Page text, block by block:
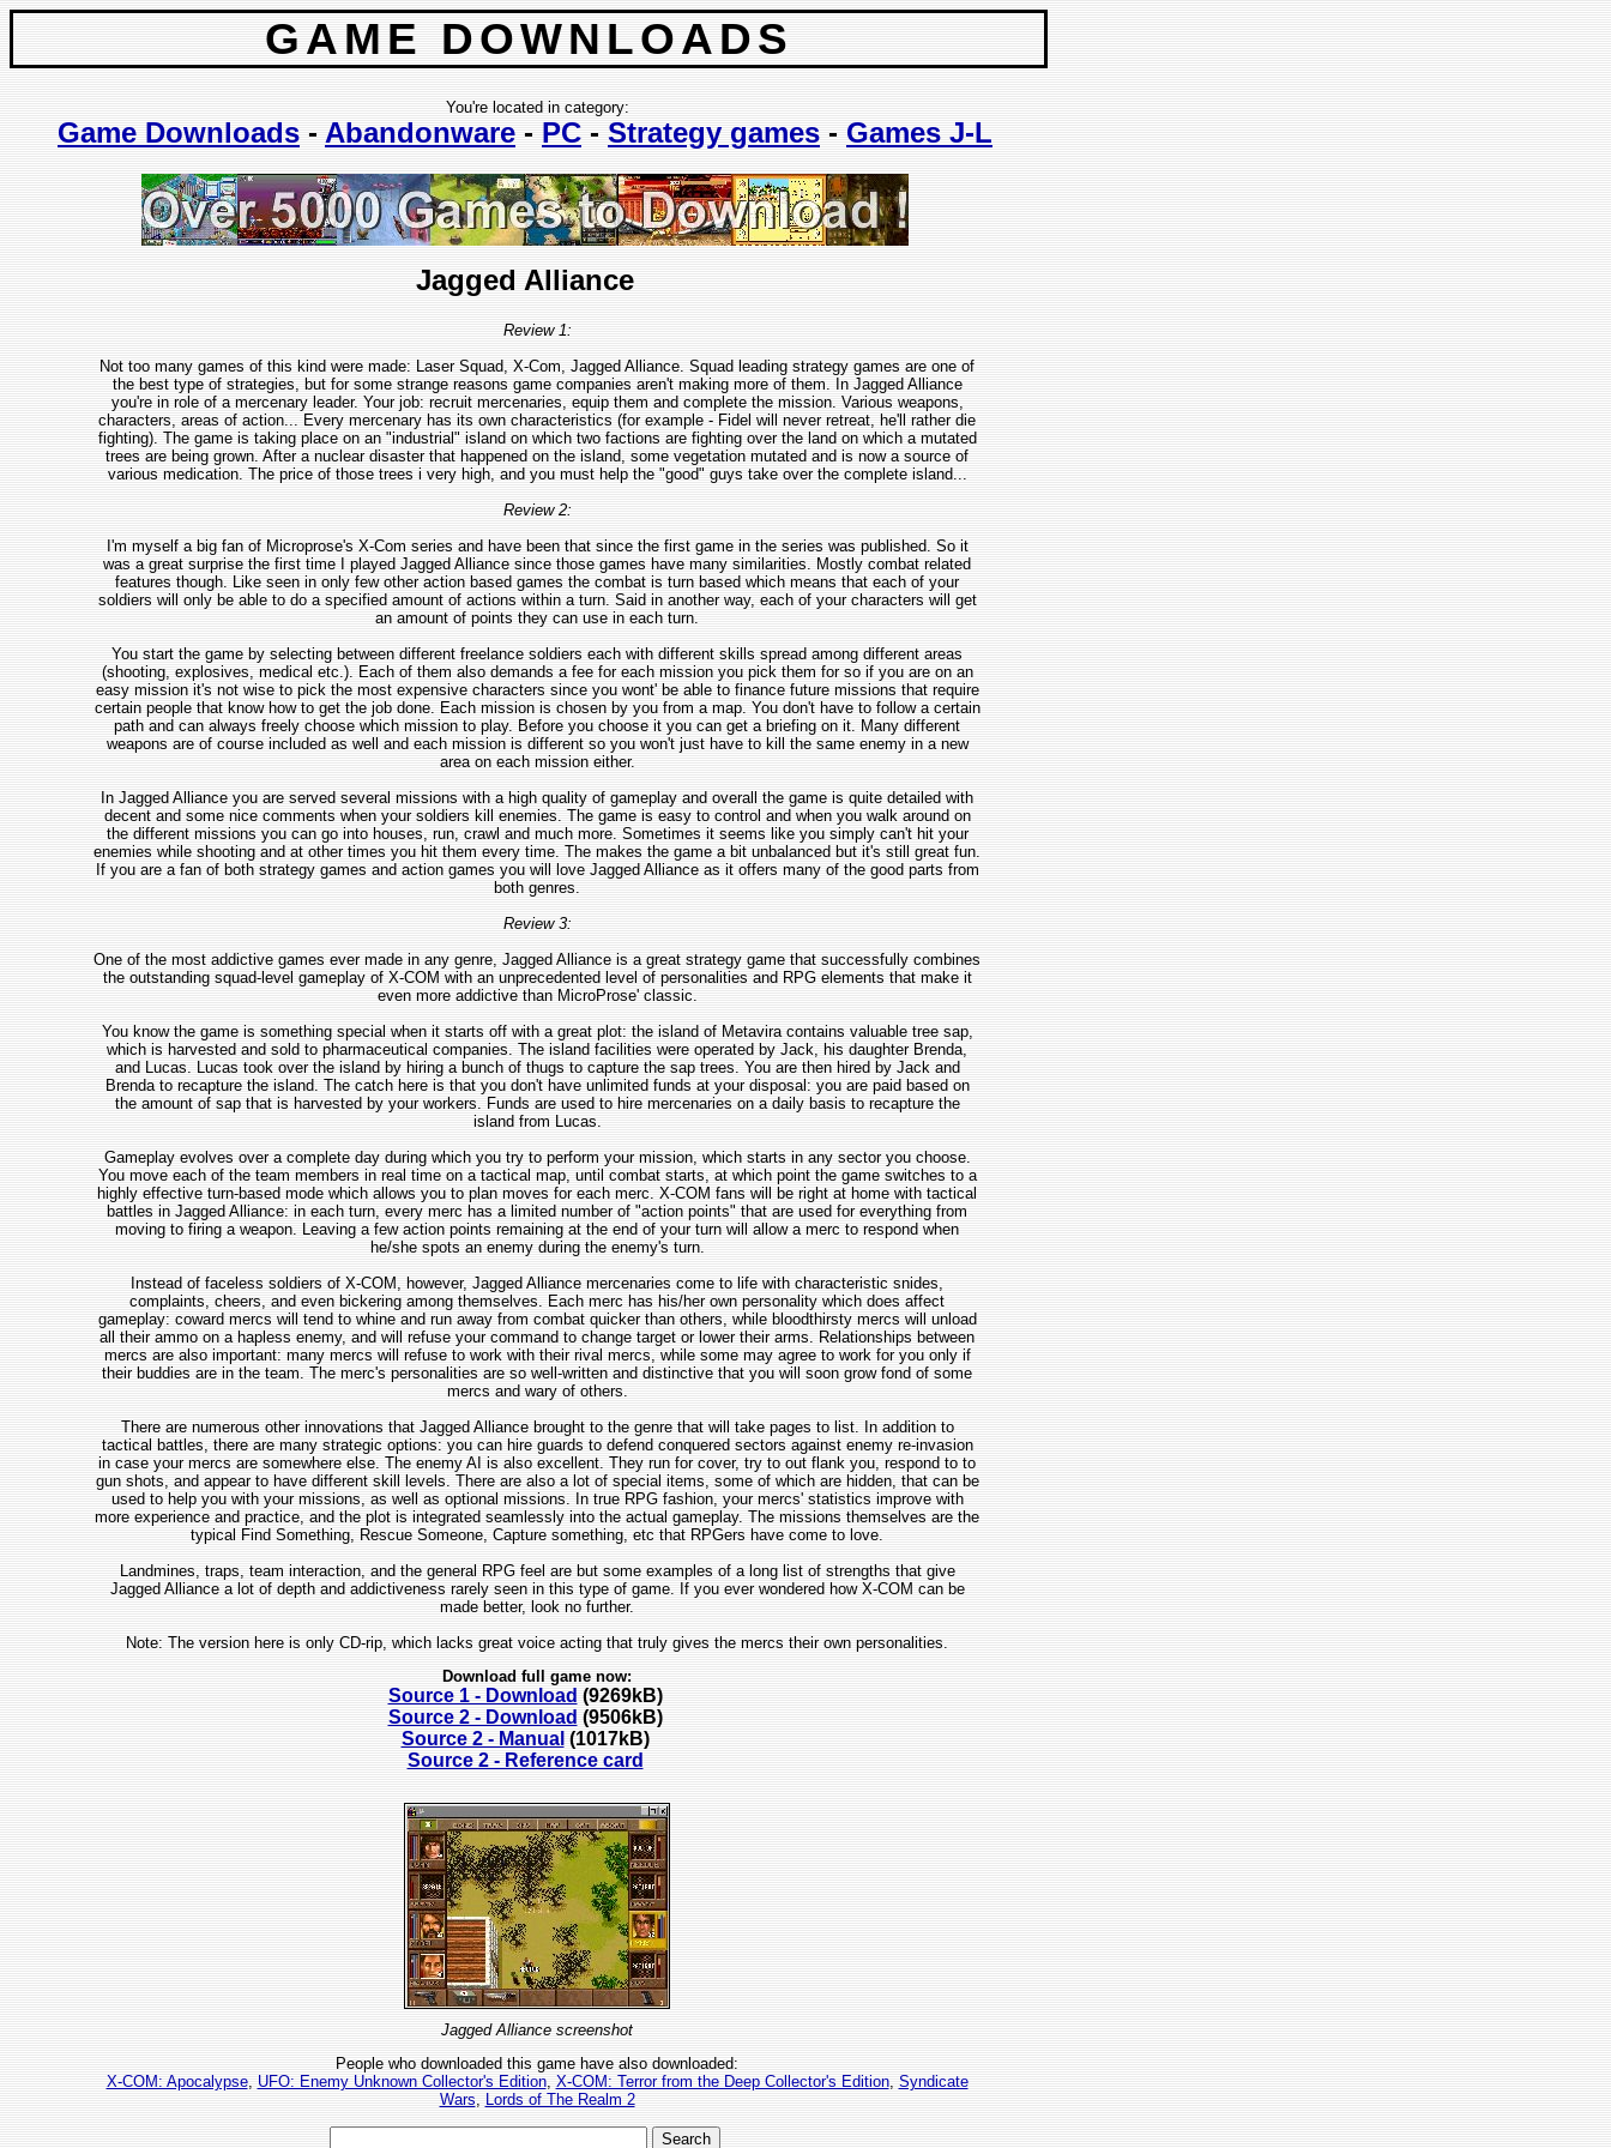
GAME DOWNLOADS
You're located in category:
Game Downloads - Abandonware - PC - Strategy games - Games J-L
Jagged Alliance
Review 1:
Not too many games of this kind were made: Laser Squad, X-Com, Jagged Alliance. Squad leading strategy games are one of
the best type of strategies, but for some strange reasons game companies aren't making more of them. In Jagged Alliance
you're in role of a mercenary leader. Your job: recruit mercenaries, equip them and complete the mission. Various weapons,
characters, areas of action... Every mercenary has its own characteristics (for example - Fidel will never retreat, he'll rather die
fighting). The game is taking place on an "industrial" island on which two factions are fighting over the land on which a mutated
trees are being grown. After a nuclear disaster that happened on the island, some vegetation mutated and is now a source of
various medication. The price of those trees i very high, and you must help the "good" guys take over the complete island...
Review 2:
I'm myself a big fan of Microprose's X-Com series and have been that since the first game in the series was published. So it
was a great surprise the first time I played Jagged Alliance since those games have many similarities. Mostly combat related
features though. Like seen in only few other action based games the combat is turn based which means that each of your
soldiers will only be able to do a specified amount of actions within a turn. Said in another way, each of your characters will get
an amount of points they can use in each turn.
You start the game by selecting between different freelance soldiers each with different skills spread among different areas
(shooting, explosives, medical etc.). Each of them also demands a fee for each mission you pick them for so if you are on an
easy mission it's not wise to pick the most expensive characters since you wont' be able to finance future missions that require
certain people that know how to get the job done. Each mission is chosen by you from a map. You don't have to follow a certain
path and can always freely choose which mission to play. Before you choose it you can get a briefing on it. Many different
weapons are of course included as well and each mission is different so you won't just have to kill the same enemy in a new
area on each mission either.
In Jagged Alliance you are served several missions with a high quality of gameplay and overall the game is quite detailed with
decent and some nice comments when your soldiers kill enemies. The game is easy to control and when you walk around on
the different missions you can go into houses, run, crawl and much more. Sometimes it seems like you simply can't hit your
enemies while shooting and at other times you hit them every time. The makes the game a bit unbalanced but it's still great fun.
If you are a fan of both strategy games and action games you will love Jagged Alliance as it offers many of the good parts from
both genres.
Review 3:
One of the most addictive games ever made in any genre, Jagged Alliance is a great strategy game that successfully combines
the outstanding squad-level gameplay of X-COM with an unprecedented level of personalities and RPG elements that make it
even more addictive than MicroProse' classic.
You know the game is something special when it starts off with a great plot: the island of Metavira contains valuable tree sap,
which is harvested and sold to pharmaceutical companies. The island facilities were operated by Jack, his daughter Brenda,
and Lucas. Lucas took over the island by hiring a bunch of thugs to capture the sap trees. You are then hired by Jack and
Brenda to recapture the island. The catch here is that you don't have unlimited funds at your disposal: you are paid based on
the amount of sap that is harvested by your workers. Funds are used to hire mercenaries on a daily basis to recapture the
island from Lucas.
Gameplay evolves over a complete day during which you try to perform your mission, which starts in any sector you choose.
You move each of the team members in real time on a tactical map, until combat starts, at which point the game switches to a
highly effective turn-based mode which allows you to plan moves for each merc. X-COM fans will be right at home with tactical
battles in Jagged Alliance: in each turn, every merc has a limited number of "action points" that are used for everything from
moving to firing a weapon. Leaving a few action points remaining at the end of your turn will allow a merc to respond when
he/she spots an enemy during the enemy's turn.
Instead of faceless soldiers of X-COM, however, Jagged Alliance mercenaries come to life with characteristic snides,
complaints, cheers, and even bickering among themselves. Each merc has his/her own personality which does affect
gameplay: coward mercs will tend to whine and run away from combat quicker than others, while bloodthirsty mercs will unload
all their ammo on a hapless enemy, and will refuse your command to change target or lower their arms. Relationships between
mercs are also important: many mercs will refuse to work with their rival mercs, while some may agree to work for you only if
their buddies are in the team. The merc's personalities are so well-written and distinctive that you will soon grow fond of some
mercs and wary of others.
There are numerous other innovations that Jagged Alliance brought to the genre that will take pages to list. In addition to
tactical battles, there are many strategic options: you can hire guards to defend conquered sectors against enemy re-invasion
in case your mercs are somewhere else. The enemy AI is also excellent. They run for cover, try to out flank you, respond to to
gun shots, and appear to have different skill levels. There are also a lot of special items, some of which are hidden, that can be
used to help you with your missions, as well as optional missions. In true RPG fashion, your mercs' statistics improve with
more experience and practice, and the plot is integrated seamlessly into the actual gameplay. The missions themselves are the
typical Find Something, Rescue Someone, Capture something, etc that RPGers have come to love.
Landmines, traps, team interaction, and the general RPG feel are but some examples of a long list of strengths that give
Jagged Alliance a lot of depth and addictiveness rarely seen in this type of game. If you ever wondered how X-COM can be
made better, look no further.
Note: The version here is only CD-rip, which lacks great voice acting that truly gives the mercs their own personalities.
Download full game now:
Source 1 - Download (9269kB)
Source 2 - Download (9506kB)
Source 2 - Manual (1017kB)
Source 2 - Reference card
Jagged Alliance screenshot
People who downloaded this game have also downloaded:
X-COM: Apocalypse, UFO: Enemy Unknown Collector's Edition, X-COM: Terror from the Deep Collector's Edition, Syndicate
Wars, Lords of The Realm 2